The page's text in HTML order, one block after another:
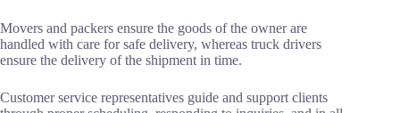
Movers and packers ensure the goods of the owner are
handled with care for safe delivery, whereas truck drivers
ensure the delivery of the shipment in time.
Customer service representatives guide and support clients